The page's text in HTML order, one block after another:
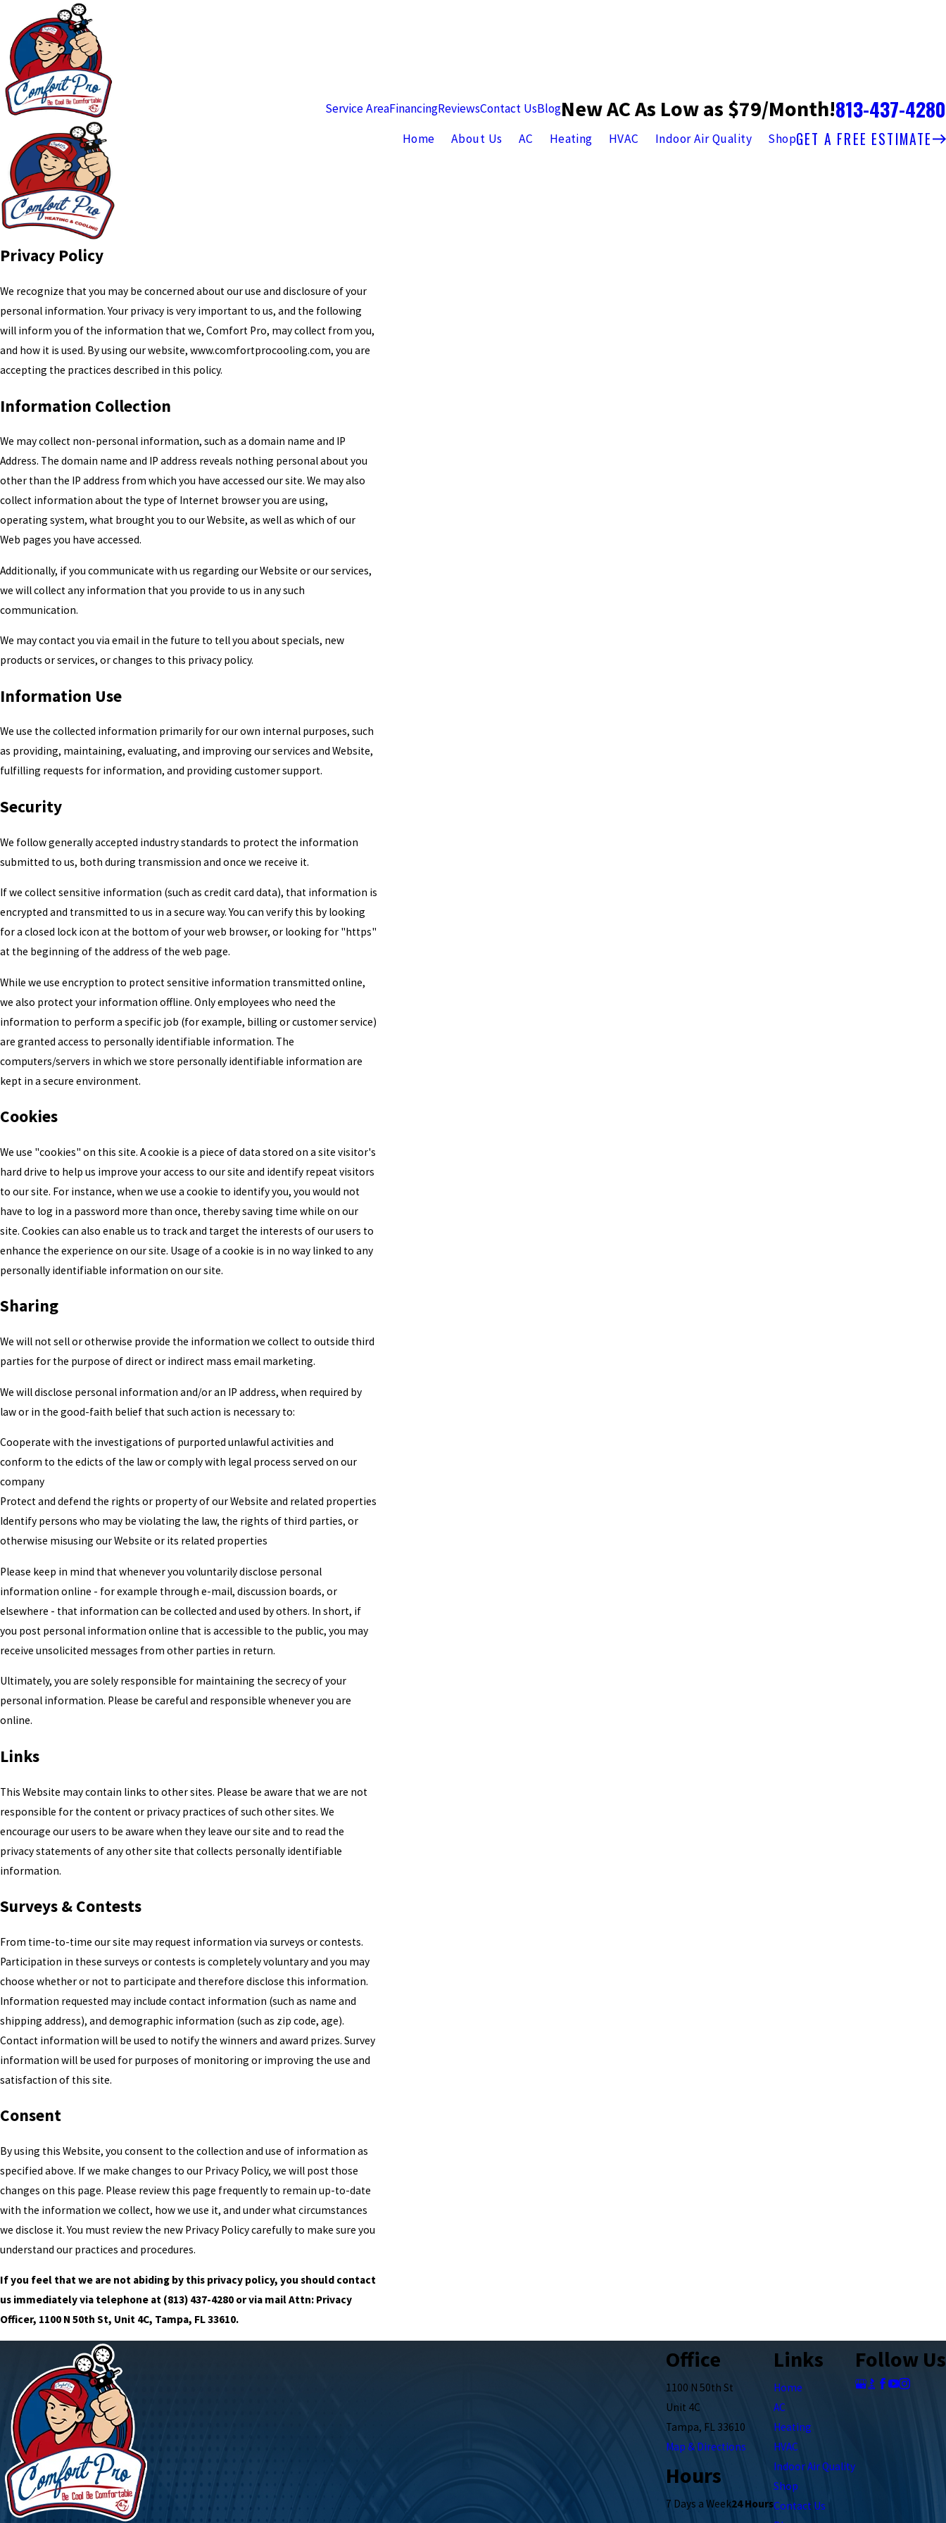
Service AreaFinancingReviewsContact UsBlogNew AC As Low as $79/Month!813-437-4280
Home About Us AC Heating HVAC Indoor Air Quality ShopGET A FREE ESTIMATE
Privacy Policy
We recognize that you may be concerned about our use and disclosure of your
personal information. Your privacy is very important to us, and the following
will inform you of the information that we, Comfort Pro, may collect from you,
and how it is used. By using our website, www.comfortprocooling.com, you are
accepting the practices described in this policy.
Information Collection
We may collect non-personal information, such as a domain name and IP
Address. The domain name and IP address reveals nothing personal about you
other than the IP address from which you have accessed our site. We may also
collect information about the type of Internet browser you are using,
operating system, what brought you to our Website, as well as which of our
Web pages you have accessed.
Additionally, if you communicate with us regarding our Website or our services,
we will collect any information that you provide to us in any such
communication.
We may contact you via email in the future to tell you about specials, new
products or services, or changes to this privacy policy.
Information Use
We use the collected information primarily for our own internal purposes, such
as providing, maintaining, evaluating, and improving our services and Website,
fulfilling requests for information, and providing customer support.
Security
We follow generally accepted industry standards to protect the information
submitted to us, both during transmission and once we receive it.
If we collect sensitive information (such as credit card data), that information is
encrypted and transmitted to us in a secure way. You can verify this by looking
for a closed lock icon at the bottom of your web browser, or looking for "https"
at the beginning of the address of the web page.
While we use encryption to protect sensitive information transmitted online,
we also protect your information offline. Only employees who need the
information to perform a specific job (for example, billing or customer service)
are granted access to personally identifiable information. The
computers/servers in which we store personally identifiable information are
kept in a secure environment.
Cookies
We use "cookies" on this site. A cookie is a piece of data stored on a site visitor's
hard drive to help us improve your access to our site and identify repeat visitors
to our site. For instance, when we use a cookie to identify you, you would not
have to log in a password more than once, thereby saving time while on our
site. Cookies can also enable us to track and target the interests of our users to
enhance the experience on our site. Usage of a cookie is in no way linked to any
personally identifiable information on our site.
Sharing
We will not sell or otherwise provide the information we collect to outside third
parties for the purpose of direct or indirect mass email marketing.
We will disclose personal information and/or an IP address, when required by
law or in the good-faith belief that such action is necessary to:
Cooperate with the investigations of purported unlawful activities and
conform to the edicts of the law or comply with legal process served on our
company
Protect and defend the rights or property of our Website and related properties
Identify persons who may be violating the law, the rights of third parties, or
otherwise misusing our Website or its related properties
Please keep in mind that whenever you voluntarily disclose personal
information online - for example through e-mail, discussion boards, or
elsewhere - that information can be collected and used by others. In short, if
you post personal information online that is accessible to the public, you may
receive unsolicited messages from other parties in return.
Ultimately, you are solely responsible for maintaining the secrecy of your
personal information. Please be careful and responsible whenever you are
online.
Links
This Website may contain links to other sites. Please be aware that we are not
responsible for the content or privacy practices of such other sites. We
encourage our users to be aware when they leave our site and to read the
privacy statements of any other site that collects personally identifiable
information.
Surveys & Contests
From time-to-time our site may request information via surveys or contests.
Participation in these surveys or contests is completely voluntary and you may
choose whether or not to participate and therefore disclose this information.
Information requested may include contact information (such as name and
shipping address), and demographic information (such as zip code, age).
Contact information will be used to notify the winners and award prizes. Survey
information will be used for purposes of monitoring or improving the use and
satisfaction of this site.
Consent
By using this Website, you consent to the collection and use of information as
specified above. If we make changes to our Privacy Policy, we will post those
changes on this page. Please review this page frequently to remain up-to-date
with the information we collect, how we use it, and under what circumstances
we disclose it. You must review the new Privacy Policy carefully to make sure you
understand our practices and procedures.
If you feel that we are not abiding by this privacy policy, you should contact
us immediately via telephone at (813) 437-4280 or via mail Attn: Privacy
Officer, 1100 N 50th St, Unit 4C, Tampa, FL 33610.
Office
1100 N 50th St
Unit 4C
Tampa, FL 33610
Map & Directions
Hours
7 Days a Week24 Hours
Links
Home
AC
Heating
HVAC
Indoor Air Quality
Shop
Contact Us
Follow Us